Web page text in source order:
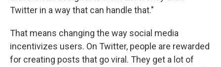
Twitter in a way that can handle that."
That means changing the way social media
incentivizes users. On Twitter, people are rewarded
for creating posts that go viral. They get a lot of